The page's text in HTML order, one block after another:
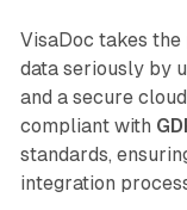
VisaDoc takes
data seriously by
and a secure
compliant with
standards,
integration